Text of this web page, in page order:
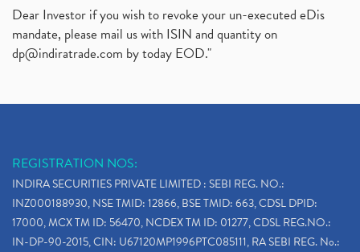
Dear Investor if you wish to revoke your un-executed eDis
mandate, please mail us with ISIN and quantity on
dp@indiratrade.com by today EOD."
REGISTRATION NOS:
INDIRA SECURITIES PRIVATE LIMITED : SEBI REG. NO.:
INZ000188930, NSE TMID: 12866, BSE TMID: 663, CDSL DPID:
17000, MCX TM ID: 56470, NCDEX TM ID: 01277, CDSL REG.NO.:
IN-DP-90-2015, CIN: U67120MP1996PTC085111, RA SEBI REG. No.: